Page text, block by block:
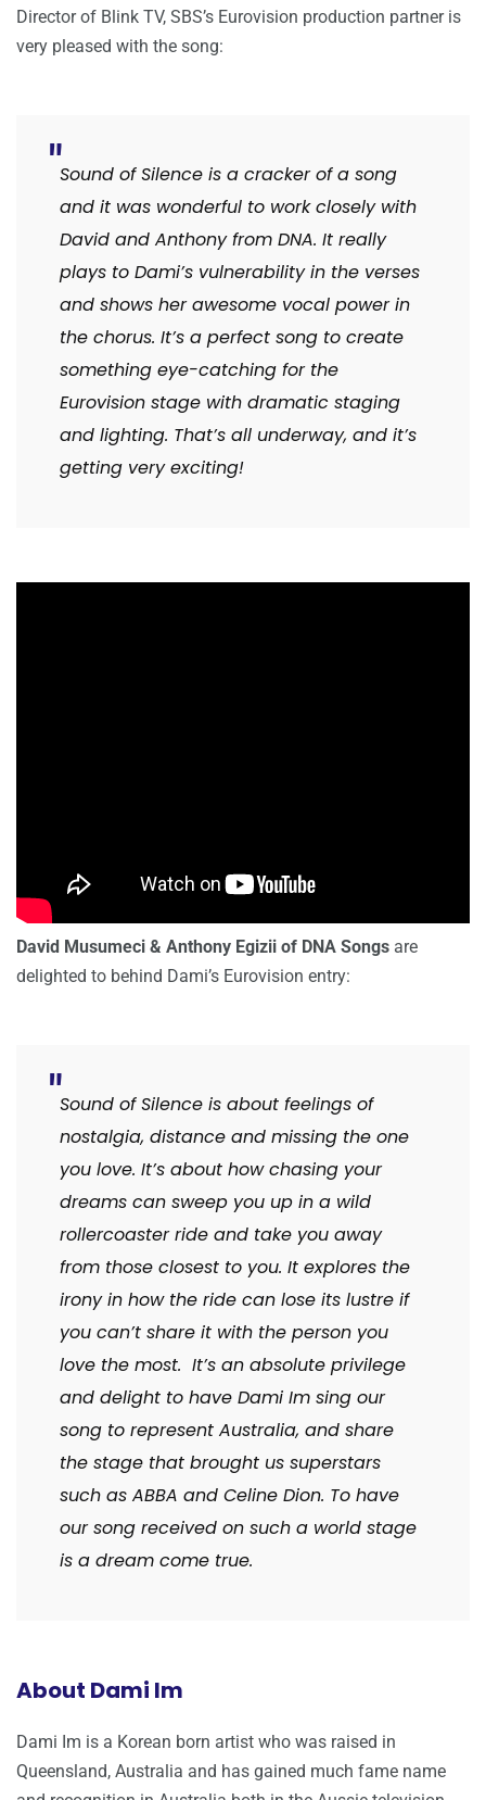
Director of Blink TV, SBS’s Eurovision production partner is
very pleased with the song:
Sound of Silence is a cracker of a song
and it was wonderful to work closely with
David and Anthony from DNA. It really
plays to Dami’s vulnerability in the verses
and shows her awesome vocal power in
the chorus. It’s a perfect song to create
something eye-catching for the
Eurovision stage with dramatic staging
and lighting. That’s all underway, and it’s
getting very exciting!
David Musumeci & Anthony Egizii of DNA Songs are
delighted to behind Dami’s Eurovision entry:
Sound of Silence is about feelings of
nostalgia, distance and missing the one
you love. It’s about how chasing your
dreams can sweep you up in a wild
rollercoaster ride and take you away
from those closest to you. It explores the
irony in how the ride can lose its lustre if
you can’t share it with the person you
love the most. It’s an absolute privilege
and delight to have Dami Im sing our
song to represent Australia, and share
the stage that brought us superstars
such as ABBA and Celine Dion. To have
our song received on such a world stage
is a dream come true.
About Dami Im
Dami Im is a Korean born artist who was raised in
Queensland, Australia and has gained much fame name